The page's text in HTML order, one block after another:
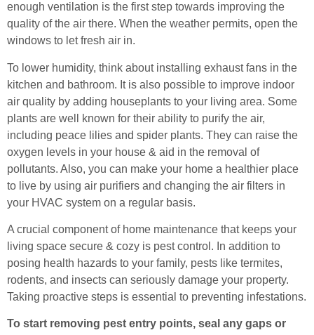
enough ventilation is the first step towards improving the
quality of the air there. When the weather permits, open the
windows to let fresh air in.
To lower humidity, think about installing exhaust fans in the
kitchen and bathroom. It is also possible to improve indoor
air quality by adding houseplants to your living area. Some
plants are well known for their ability to purify the air,
including peace lilies and spider plants. They can raise the
oxygen levels in your house & aid in the removal of
pollutants. Also, you can make your home a healthier place
to live by using air purifiers and changing the air filters in
your HVAC system on a regular basis.
A crucial component of home maintenance that keeps your
living space secure & cozy is pest control. In addition to
posing health hazards to your family, pests like termites,
rodents, and insects can seriously damage your property.
Taking proactive steps is essential to preventing infestations.
To start removing pest entry points, seal any gaps or